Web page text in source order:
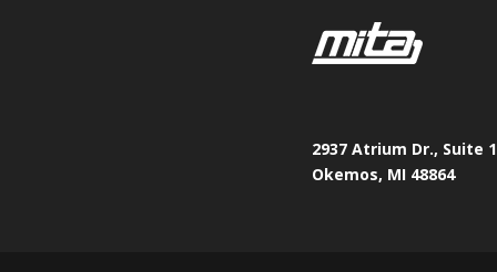
2937 Atrium Dr., Suite
Okemos, MI 48864